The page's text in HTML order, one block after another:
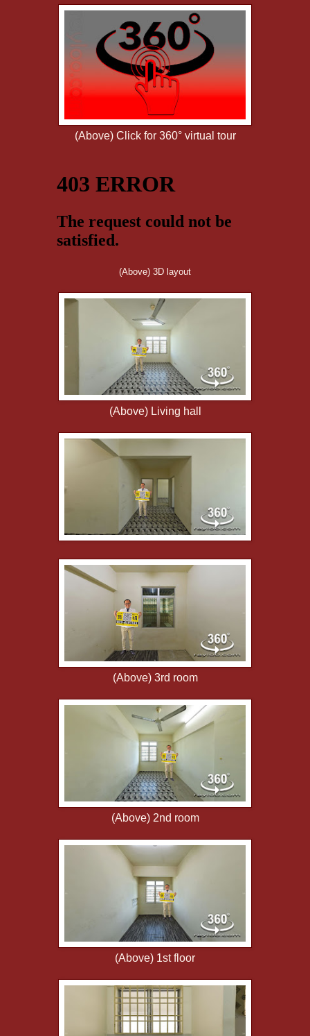
(Above) Click for 360° virtual tour
(Above) 3D layout
(Above) Living hall
(Above) 3rd room
(Above) 2nd room
(Above) 1st floor